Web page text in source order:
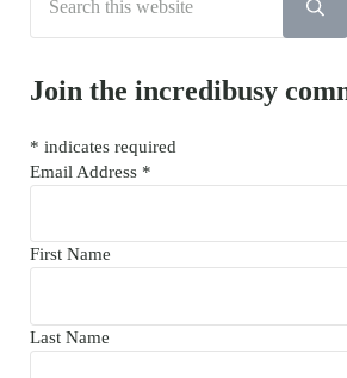
Join the incredibusy
* indicates required
Email Address *
First Name
Last Name